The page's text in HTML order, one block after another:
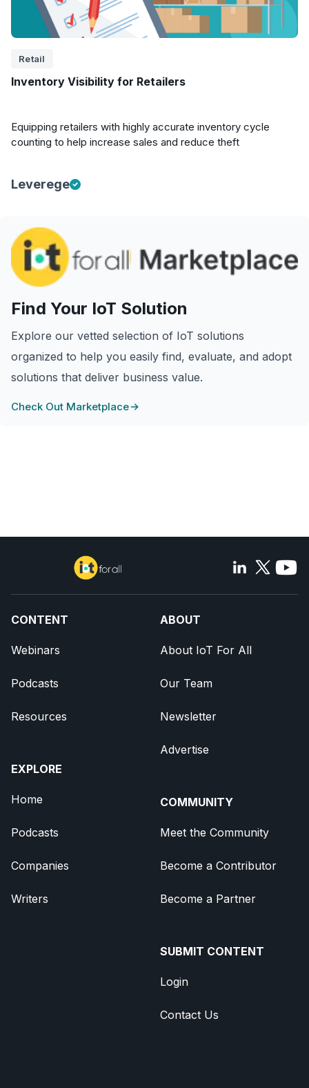
Retail
Inventory Visibility for Retailers
Equipping retailers with highly accurate inventory cycle
counting to help increase sales and reduce theft
Leverege
Find Your IoT Solution
Explore our vetted selection of IoT solutions
organized to help you easily find, evaluate, and adopt
solutions that deliver business value.
Check Out Marketplace
CONTENT
Webinars
Podcasts
Resources
EXPLORE
Home
Podcasts
Companies
Writers
ABOUT
About IoT For All
Our Team
Newsletter
Advertise
COMMUNITY
Meet the Community
Become a Contributor
Become a Partner
SUBMIT CONTENT
Login
Contact Us